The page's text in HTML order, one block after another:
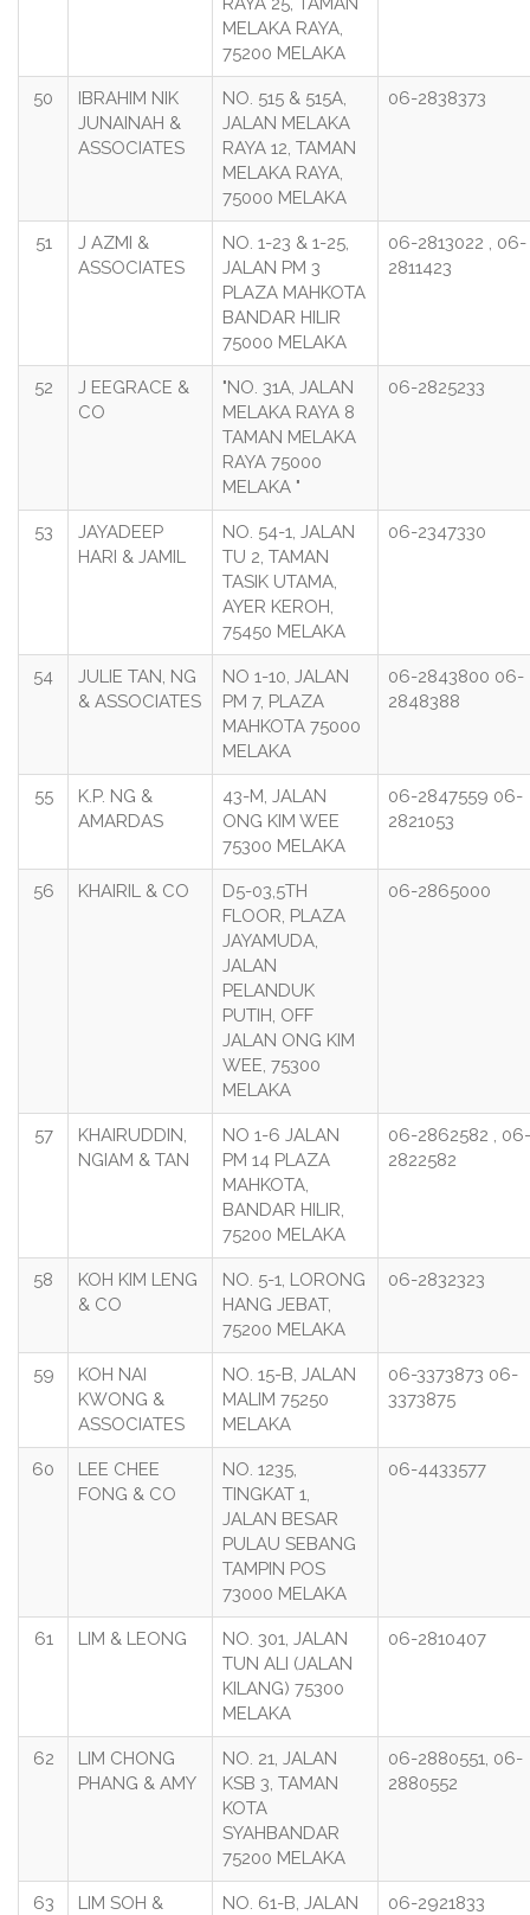
MELAKA RAYA,
75200 MELAKA
50
IBRAHIM NIK
JUNAINAH &
ASSOCIATES
NO. 515 & 515A,
JALAN MELAKA
RAYA 12, TAMAN
MELAKA RAYA,
75000 MELAKA
06-2838373
51
J AZMI &
ASSOCIATES
NO. 1-23 & 1-25,
JALAN PM 3
PLAZA MAHKOTA
BANDAR HILIR
75000 MELAKA
06-2813022 , 06-
2811423
52
J EEGRACE &
CO
"NO. 31A, JALAN
MELAKA RAYA 8
TAMAN MELAKA
RAYA 75000
MELAKA "
06-2825233
53
JAYADEEP
HARI & JAMIL
NO. 54-1, JALAN
TU 2, TAMAN
TASIK UTAMA,
AYER KEROH,
75450 MELAKA
06-2347330
54
JULIE TAN, NG
& ASSOCIATES
NO 1-10, JALAN
PM 7, PLAZA
MAHKOTA 75000
MELAKA
06-2843800 06-
2848388
55
K.P. NG &
AMARDAS
43-M, JALAN
ONG KIM WEE
75300 MELAKA
06-2847559 06-
2821053
56 KHAIRIL & CO
D5-03,5TH
FLOOR, PLAZA
JAYAMUDA,
JALAN
PELANDUK
PUTIH, OFF
JALAN ONG KIM
WEE, 75300
MELAKA
06-2865000
57
KHAIRUDDIN,
NGIAM & TAN
NO 1-6 JALAN
PM 14 PLAZA
MAHKOTA,
BANDAR HILIR,
75200 MELAKA
06-2862582 , 06-
2822582
58
KOH KIM LENG
& CO
NO. 5-1, LORONG
HANG JEBAT,
75200 MELAKA
06-2832323
59
KOH NAI
KWONG &
ASSOCIATES
NO. 15-B, JALAN
MALIM 75250
MELAKA
06-3373873 06-
3373875
60
LEE CHEE
FONG & CO
NO. 1235,
TINGKAT 1,
JALAN BESAR
PULAU SEBANG
TAMPIN POS
73000 MELAKA
06-4433577
61 LIM & LEONG
NO. 301, JALAN
TUN ALI (JALAN
KILANG) 75300
MELAKA
06-2810407
62
LIM CHONG
PHANG & AMY
NO. 21, JALAN
KSB 3, TAMAN
KOTA
SYAHBANDAR
75200 MELAKA
06-2880551, 06-
2880552
63
LIM SOH &
NO. 61-B, JALAN
06-2921833